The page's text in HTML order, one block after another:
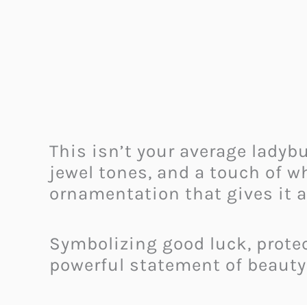
This isn’t your average
jewel tones, and a touch of
ornamentation that gives it
Symbolizing good luck,
powerful statement of